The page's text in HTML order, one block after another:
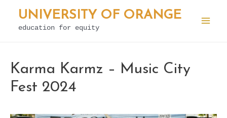
Skip
UNIVERSITY OF ORANGE
education for equity
Karma Karmz – Music City
Fest 2024